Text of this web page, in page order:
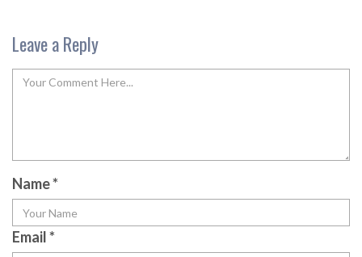
Leave a Reply
Name*
Email*